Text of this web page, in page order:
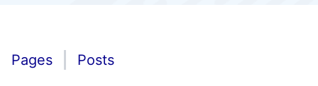
Pages Posts